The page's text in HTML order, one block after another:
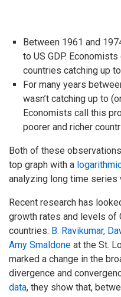
Between 1961 and
to US GDP.
countries catching up
For many years
wasn’t catching up to
Economists call this
poorer and richer
Both of these
top graph with a
analyzing long time
Recent research has
growth rates and levels of
countries: B. Ravikumar,
Amy Smaldone at the St.
marked a change in the
divergence and
data, they show that,